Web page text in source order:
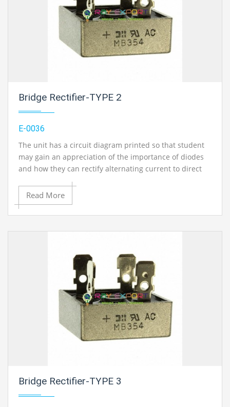
Bridge Rectifier-TYPE 2
E-0036
The unit has a circuit diagram printed so that student
may gain an appreciation of the importance of diodes
and how they can rectify alternating current to direct
current. Current : 2 Amp / 100 V
Read More
Bridge Rectifier-TYPE 3